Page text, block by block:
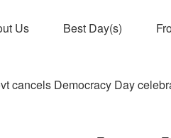
Us Best Day(s)
cancels Democracy Day